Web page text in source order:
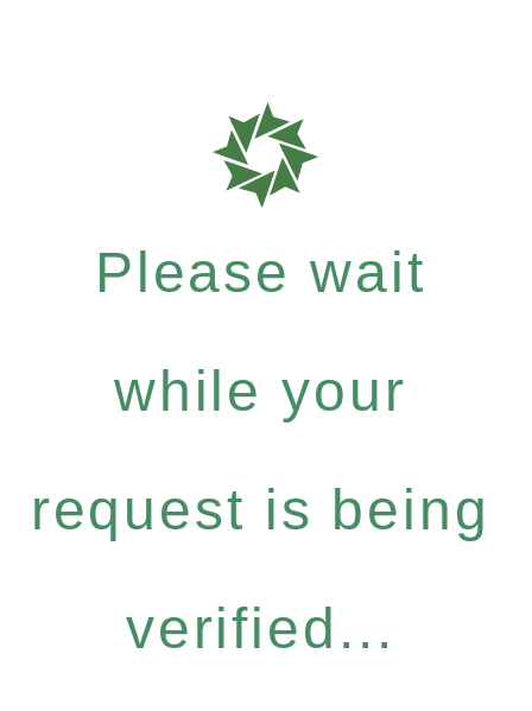
Please wait
while your
request is being
verified...